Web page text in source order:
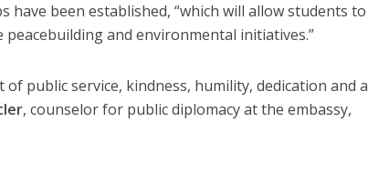
have been established, “which will allow students to
and environmental initiatives.”
public service, kindness, humility, dedication and a
, counselor for public diplomacy at the embassy,